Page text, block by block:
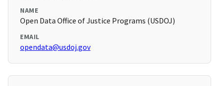
NAME
Open Data Office of Justice Programs (USDOJ)
EMAIL
opendata@usdoj.gov